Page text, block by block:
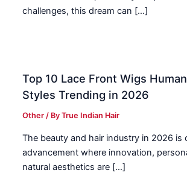
challenges, this dream can […]
Top 10 Lace Front Wigs
Styles Trending in 2026
Other / ByTrue Indian Hair
The beauty and hair industry in 2026 is
advancement where innovation,
natural aesthetics are […]